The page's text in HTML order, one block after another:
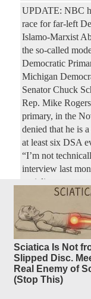
Sciatica Is Not
Slipped Disc.
Real Enemy of
(Stop This)
UPDATE: NBC
race for far-left
Islamo-Marxist
the so-called
Democratic
Michigan
Senator Chuck
Rep. Mike
primary, in the
denied that he is
at least six DSA
“I’m not
interview last
socialist.
FDA
shot, from
NBC News, by
Posted by
The Food and